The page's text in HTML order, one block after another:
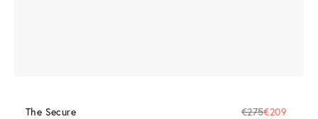
The Secure €275€209